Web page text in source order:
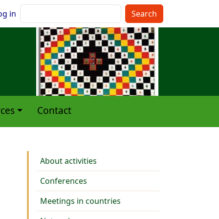
du compte de l'utilisateur
in
Contact
Activities
About activities
Conferences
Meetings in countries